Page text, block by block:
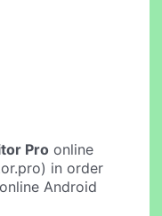
Pro online
in order
Android